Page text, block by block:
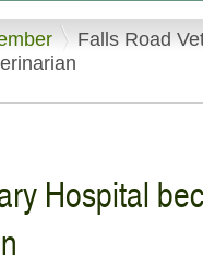
Falls Road
Hospital